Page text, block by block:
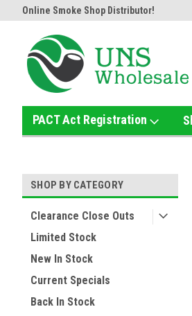
Online Smoke Shop Distributor!
PACT Act Registration
SHOP BY CATEGORY
Clearance Close Outs
Limited Stock
New In Stock
Current Specials
Back In Stock